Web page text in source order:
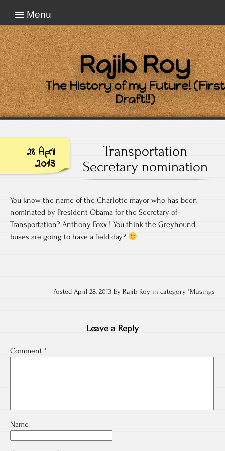
Menu
Rajib Roy
The History of my Future! (First
Draft!!)
28 April
2013
Transportation
Secretary nomination
You know the name of the Charlotte mayor who has been
nominated by President Obama for the Secretary of
Transportation? Anthony Foxx ! You think the Greyhound
buses are going to have a field day?
Posted April 28, 2013 by Rajib Roy in category "Musings
Leave a Reply
Comment *
Name